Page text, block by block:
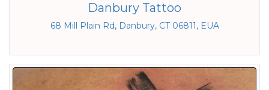
Danbury Tattoo
68 Mill Plain Rd, Danbury, CT 06811, EUA